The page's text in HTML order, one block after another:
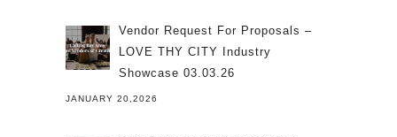
Vendor Request For Proposals –
LOVE THY CITY Industry
Showcase 03.03.26
JANUARY 20,2026